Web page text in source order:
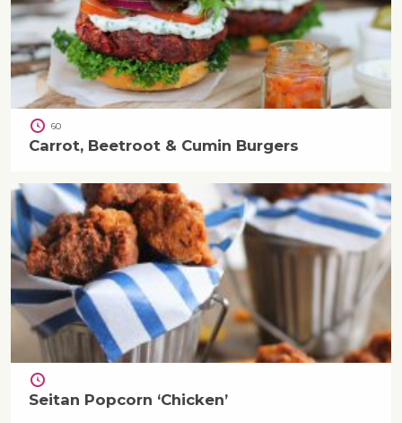
60
Carrot, Beetroot & Cumin Burgers
Seitan Popcorn ‘Chicken’